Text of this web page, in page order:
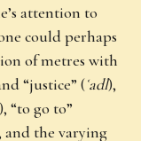
attention to
could perhaps
of metres with
“justice” (ʿadl),
), “to go to”
and the varying